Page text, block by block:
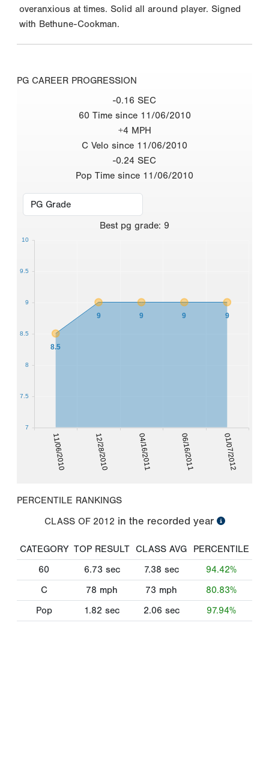
overanxious at times. Solid all around player. Signed
with Bethune-Cookman.
PG CAREER PROGRESSION
-0.16 SEC
60 Time since 11/06/2010
+4 MPH
C Velo since 11/06/2010
-0.24 SEC
Pop Time since 11/06/2010
Best pg grade: 9
11/06/2010 12/28/2010 04/16/2011 06/16/2011 01/07/2012
8.5
9 9 9 9
7
7.5
8
8.5
9
9.5
10
PERCENTILE RANKINGS
CLASS OF 2012 in the recorded year
CATEGORY TOP RESULT CLASS AVG
PERCENTILE
60
6.73 sec 7.38 sec
94.42%
C
78 mph 73 mph
80.83%
Pop
1.82 sec 2.06 sec 97.94%